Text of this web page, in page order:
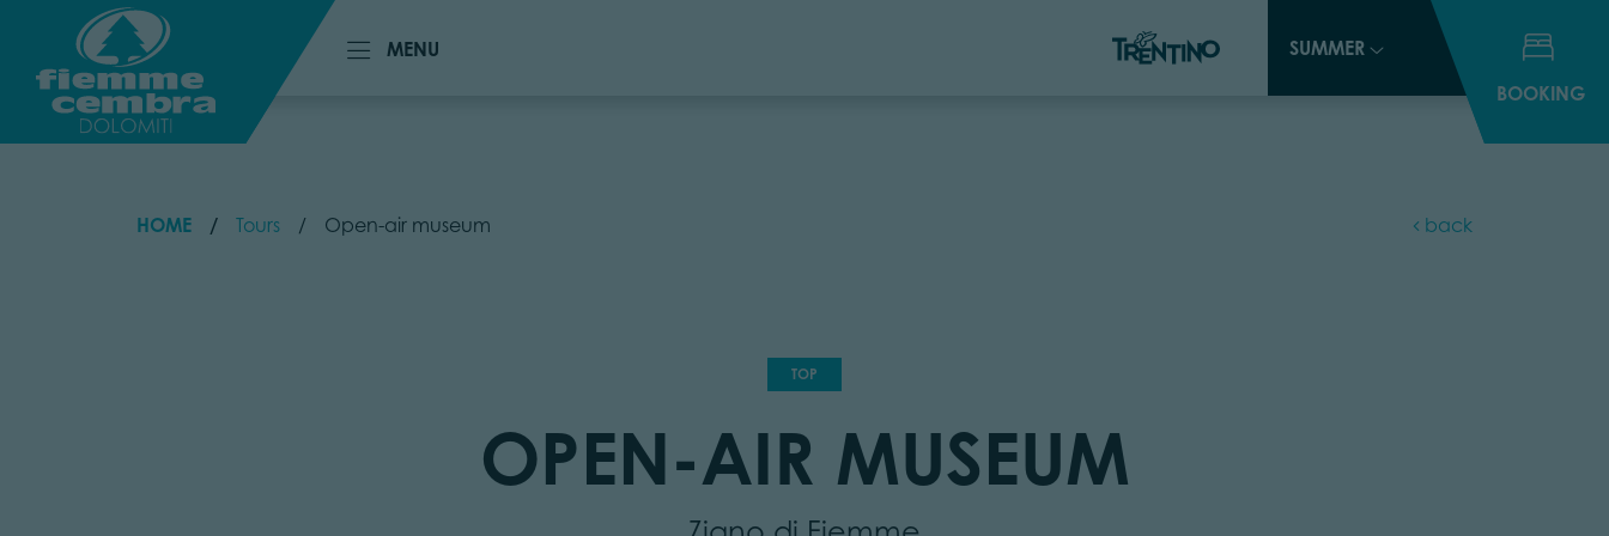
MENU
SUMMER
BOOKING
MENU
SUMMER
BOOKING
HOME Tours Open-air museum back
TOP
OPEN-AIR MUSEUM